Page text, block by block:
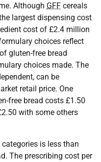
Although GFF cereals
largest dispensing cost
cost of £2.4 million
choices reflect
gluten-free bread
choices made. The
can be
retail price. One
free bread costs £1.50
with some others
categories is less than
The prescribing cost per